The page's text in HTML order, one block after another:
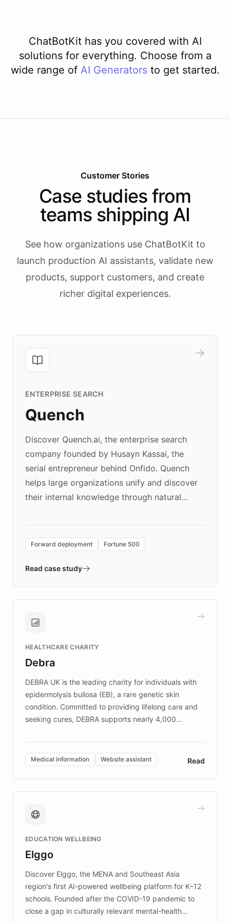
ChatBotKit has you covered with AI
solutions for everything. Choose from a
wide range of AI Generators to get started.
Customer Stories
Case studies from
teams shipping AI
See how organizations use ChatBotKit to
launch production AI assistants, validate new
products, support customers, and create
richer digital experiences.
ENTERPRISE SEARCH
Quench
Discover Quench.ai, the enterprise search
company founded by Husayn Kassai, the
serial entrepreneur behind Onfido. Quench
helps large organizations unify and discover
their internal knowledge through natural
environment powering the "Quench Sandbox"
validates AI products with real customers in
approach delivered 10x faster prototyping
Brands, MotorK, Podium, and numerous
competitive advantage.
Forward deployment Fortune 500
Read case study
HEALTHCARE CHARITY
Debra
DEBRA UK is the leading charity for individuals with
epidermolysis bullosa (EB), a rare genetic skin
condition. Committed to providing lifelong care and
seeking cures, DEBRA supports nearly 4,000
invested in research, DEBRA is the largest UK funder
of EB studies. The organization addresses the
complex information needs of patients and
caregivers by offering reliable resources and
support. Learn about DEBRA's innovative chatbot,
fundraising, and support services, ensuring accurate
mission to improve lives and advance research for
those affected by EB.
Medical information Website assistant Read
EDUCATION WELLBEING
Elggo
Discover Elggo, the MENA and Southeast Asia
region's first AI-powered wellbeing platform for K–12
schools. Founded after the COVID-19 pandemic to
close a gap in culturally relevant mental-health